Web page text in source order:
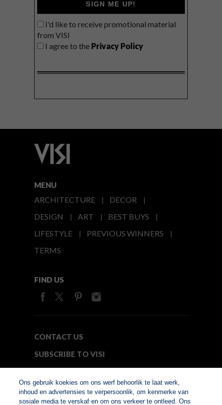
SIGN ME UP!
I'd like to receive promotional material
from VISI
I agree to the Privacy Policy
MENU
ARCHITECTURE
DECOR
DESIGN
ART
BEST BUYS
LIFESTYLE
PREVIOUS WINNERS
TERMS
FIND US
CONTACT US
SUBSCRIBE TO VISI
Ons gebruik koekies om ons werf behoorlik te laat werk,
inhoud en advertensies te verpersoonlik, om kenmerke van
sosiale media te verskaf en om ons verkeer te ontleed. Ons